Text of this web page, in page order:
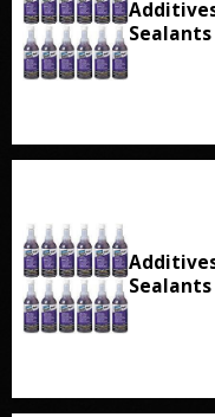
Sealants
Sealants